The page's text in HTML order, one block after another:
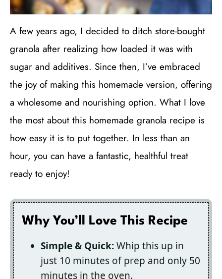
A few years ago, I decided to ditch store-bought
granola after realizing how loaded it was with
sugar and additives. Since then, I’ve embraced
the joy of making this homemade version, offering
a wholesome and nourishing option. What I love
the most about this homemade granola recipe is
how easy it is to put together. In less than an
hour, you can have a fantastic, healthful treat
ready to enjoy!
Why You’ll Love This Recipe
Simple & Quick:Whip this up in
just 10 minutes of prep and only 50
minutes in the oven.